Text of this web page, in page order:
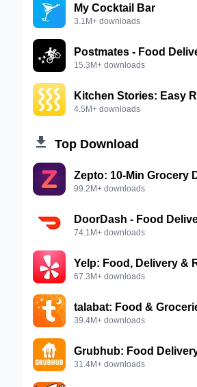
My Cocktail Bar
3.1M+ downloads
Postmates - Food
15.3M+ downloads
Kitchen Stories: Easy
4.5M+ downloads
 Top Download
Zepto: 10-Min Grocery
99.2M+ downloads
DoorDash - Food
74.1M+ downloads
Yelp: Food, Delivery &
67.3M+ downloads
talabat: Food &
39.4M+ downloads
Grubhub: Food
31.4M+ downloads